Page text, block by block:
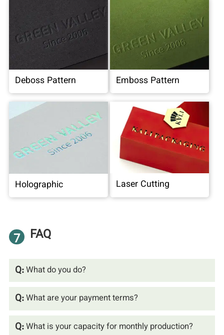
Deboss Pattern Emboss Pattern
Holographic Laser Cutting
7 FAQ
Q:What do you do?
Q:What are your payment terms?
Q:What is your capacity for monthly production?